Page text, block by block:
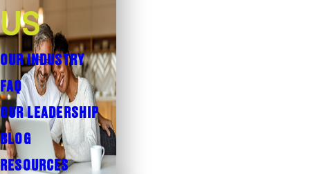
US
OUR INDUSTRY
FAQ
OUR LEADERSHIP
BLOG
RESOURCES